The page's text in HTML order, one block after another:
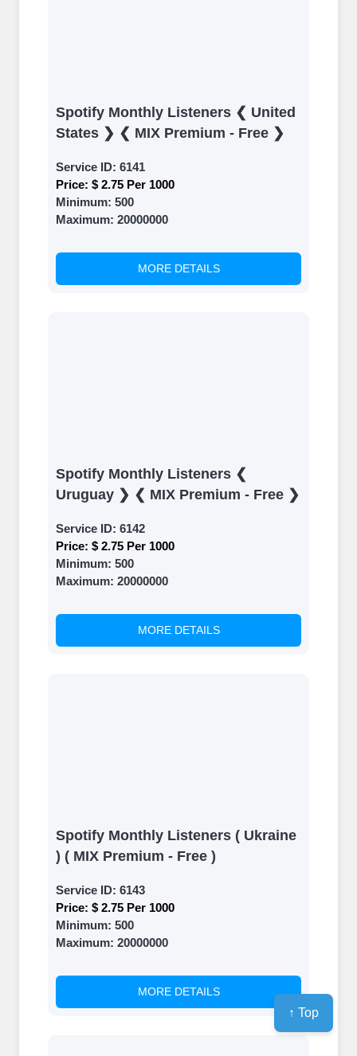
Spotify Monthly Listeners ❮ United
States ❯ ❮ MIX Premium - Free ❯
Service ID: 6141
Price: $ 2.75 Per 1000
Minimum: 500
Maximum: 20000000
MORE DETAILS
Spotify Monthly Listeners ❮
Uruguay ❯ ❮ MIX Premium - Free ❯
Service ID: 6142
Price: $ 2.75 Per 1000
Minimum: 500
Maximum: 20000000
MORE DETAILS
Spotify Monthly Listeners ( Ukraine
) ( MIX Premium - Free )
Service ID: 6143
Price: $ 2.75 Per 1000
Minimum: 500
Maximum: 20000000
MORE DETAILS
↑ Top